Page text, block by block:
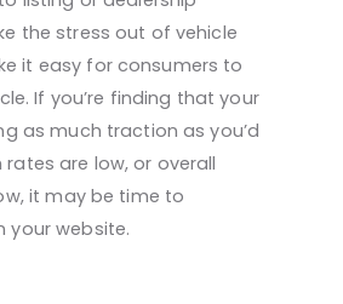
the stress out of vehicle
it easy for consumers to
If you’re finding that your
as much traction as you’d
are low, or overall
it may be time to
your website.